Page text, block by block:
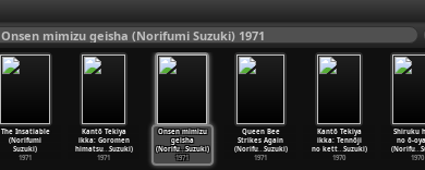
Onsen mimizu geisha (Norifumi Suzuki) 1971
The Insatiable
(Norifumi
Suzuki)
1971
Kantô Tekiya
ikka: Goromen
himatsu…Suzuki)
1971
Onsen mimizu
geisha
(Norifu…Suzuki)
1971
Queen Bee
Strikes Again
(Norifu…Suzuki)
1971
Kantô Tekiya
ikka: Tennôji
no kett…Suzuki)
1970
Shiruku
no ô-
(Norifu…
1970